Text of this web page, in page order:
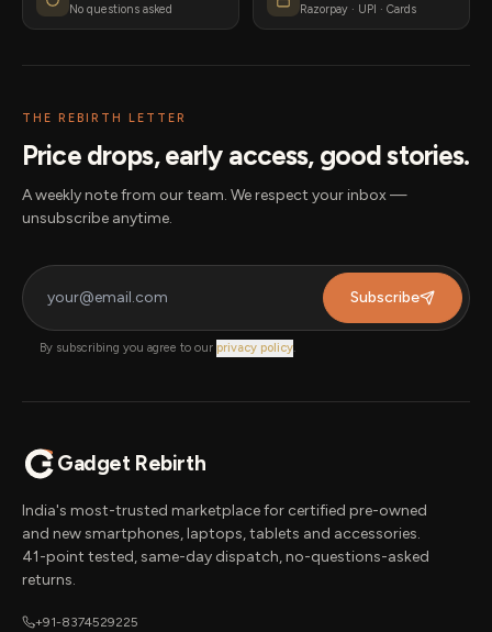
No questions asked Razorpay · UPI · Cards
THE REBIRTH LETTER
Price drops, early access, good stories.
A weekly note from our team. We respect your inbox —
unsubscribe anytime.
Subscribe
By subscribing you agree to our privacy policy
Gadget Rebirth
India's most-trusted marketplace for certified pre-owned
and new smartphones, laptops, tablets and accessories.
41-point tested, same-day dispatch, no-questions-asked
returns.
+91-8374529225